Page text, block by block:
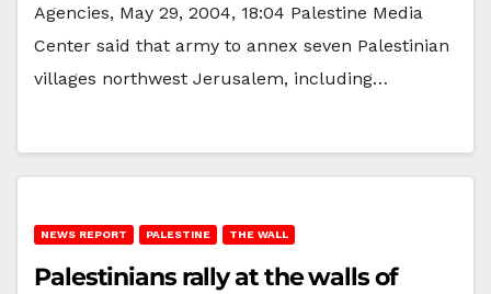
Agencies, May 29, 2004, 18:04 Palestine Media
Center said that army to annex seven Palestinian
villages northwest Jerusalem, including…
NEWS REPORT PALESTINE THE WALL
Palestinians rally at the walls of